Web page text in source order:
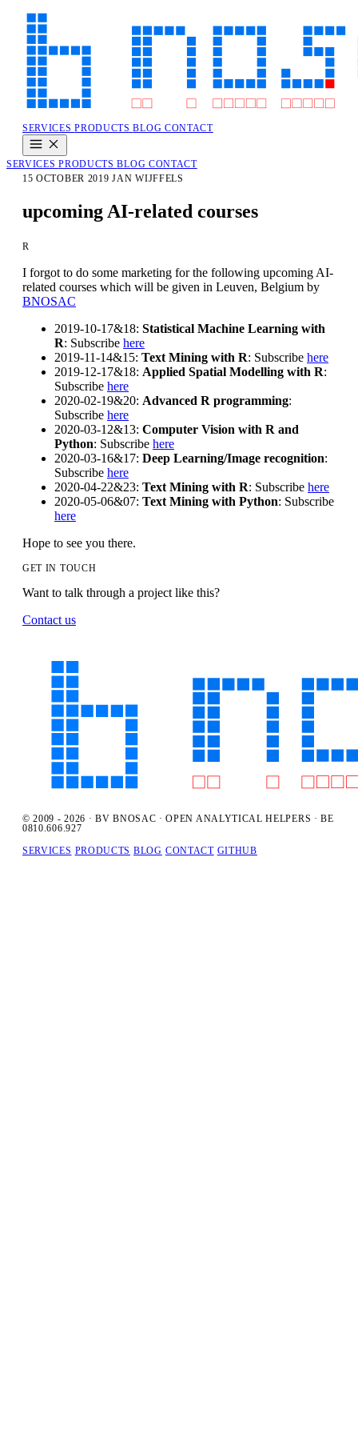
SERVICESPRODUCTSBLOG CONTACT
SERVICESPRODUCTSBLOG CONTACT
15 OCTOBER 2019 JAN WIJFFELS
upcoming AI-related courses
R
I forgot to do some marketing for the following upcoming AI-
related courses which will be given in Leuven, Belgium by
BNOSAC
2019-10-17&18: Statistical Machine Learning with
R: Subscribe here
2019-11-14&15: Text Mining with R: Subscribe here
2019-12-17&18: Applied Spatial Modelling with R:
Subscribe here
2020-02-19&20: Advanced R programming:
Subscribe here
2020-03-12&13: Computer Vision with R and
Python: Subscribe here
2020-03-16&17: Deep Learning/Image recognition:
Subscribe here
2020-04-22&23: Text Mining with R: Subscribe here
2020-05-06&07: Text Mining with Python: Subscribe
here
Hope to see you there.
GET IN TOUCH
Want to talk through a project like this?
Contact us
© 2009 - 2026 · BV BNOSAC · OPEN ANALYTICAL HELPERS · BE
0810.606.927
SERVICES PRODUCTS BLOG CONTACT GITHUB